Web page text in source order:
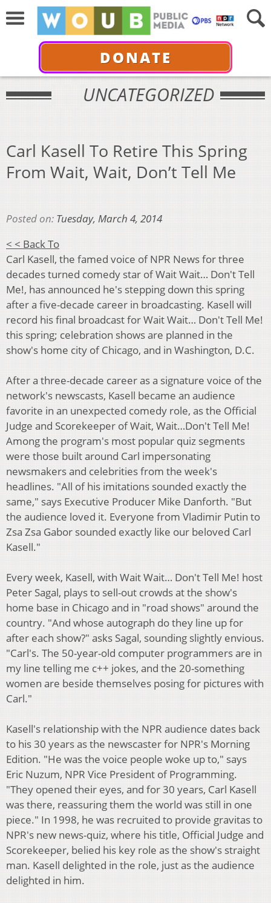
DONATE
UNCATEGORIZED
Carl Kasell To Retire This Spring
From Wait, Wait, Don’t Tell Me
Posted on: Tuesday, March 4, 2014
< < Back To
Carl Kasell, the famed voice of NPR News for three
decades turned comedy star of Wait Wait… Don't Tell
Me!, has announced he's stepping down this spring
after a five-decade career in broadcasting. Kasell will
record his final broadcast for Wait Wait… Don't Tell Me!
this spring; celebration shows are planned in the
show's home city of Chicago, and in Washington, D.C.
After a three-decade career as a signature voice of the
network's newscasts, Kasell became an audience
favorite in an unexpected comedy role, as the Official
Judge and Scorekeeper of Wait, Wait…Don't Tell Me!
Among the program's most popular quiz segments
were those built around Carl impersonating
newsmakers and celebrities from the week's
headlines. "All of his imitations sounded exactly the
same," says Executive Producer Mike Danforth. "But
the audience loved it. Everyone from Vladimir Putin to
Zsa Zsa Gabor sounded exactly like our beloved Carl
Kasell."
Every week, Kasell, with Wait Wait… Don't Tell Me! host
Peter Sagal, plays to sell-out crowds at the show's
home base in Chicago and in "road shows" around the
country. "And whose autograph do they line up for
after each show?" asks Sagal, sounding slightly envious.
"Carl's. The 50-year-old computer programmers are in
my line telling me c++ jokes, and the 20-something
women are beside themselves posing for pictures with
Carl."
Kasell's relationship with the NPR audience dates back
to his 30 years as the newscaster for NPR's Morning
Edition. "He was the voice people woke up to," says
Eric Nuzum, NPR Vice President of Programming.
"They opened their eyes, and for 30 years, Carl Kasell
was there, reassuring them the world was still in one
piece." In 1998, he was recruited to provide gravitas to
NPR's new news-quiz, where his title, Official Judge and
Scorekeeper, belied his key role as the show's straight
man. Kasell delighted in the role, just as the audience
delighted in him.